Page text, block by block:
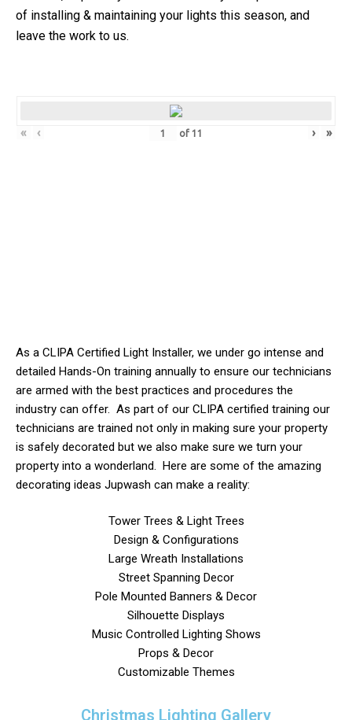
of installing & maintaining your lights this season, and
leave the work to us.
« ‹ of 11 › »
As a CLIPA Certified Light Installer, we under go intense and
detailed Hands-On training annually to ensure our technicians
are armed with the best practices and procedures the
industry can offer. As part of our CLIPA certified training our
technicians are trained not only in making sure your property
is safely decorated but we also make sure we turn your
property into a wonderland. Here are some of the amazing
decorating ideas Jupwash can make a reality:
Tower Trees & Light Trees
Design & Configurations
Large Wreath Installations
Street Spanning Decor
Pole Mounted Banners & Decor
Silhouette Displays
Music Controlled Lighting Shows
Props & Decor
Customizable Themes
Christmas Lighting Gallery